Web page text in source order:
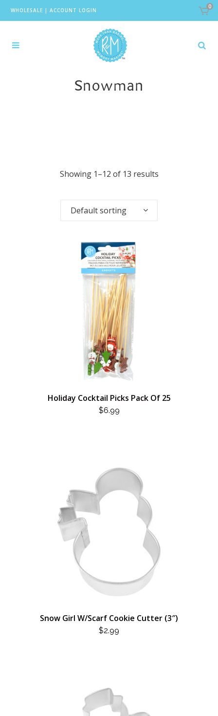
WHOLESALE | ACCOUNT LOGIN
0
Snowman
Showing 1–12 of 13 results
Default sorting
Holiday Cocktail Picks Pack Of 25
$6.99
Snow Girl W/Scarf Cookie Cutter (3″)
$2.99